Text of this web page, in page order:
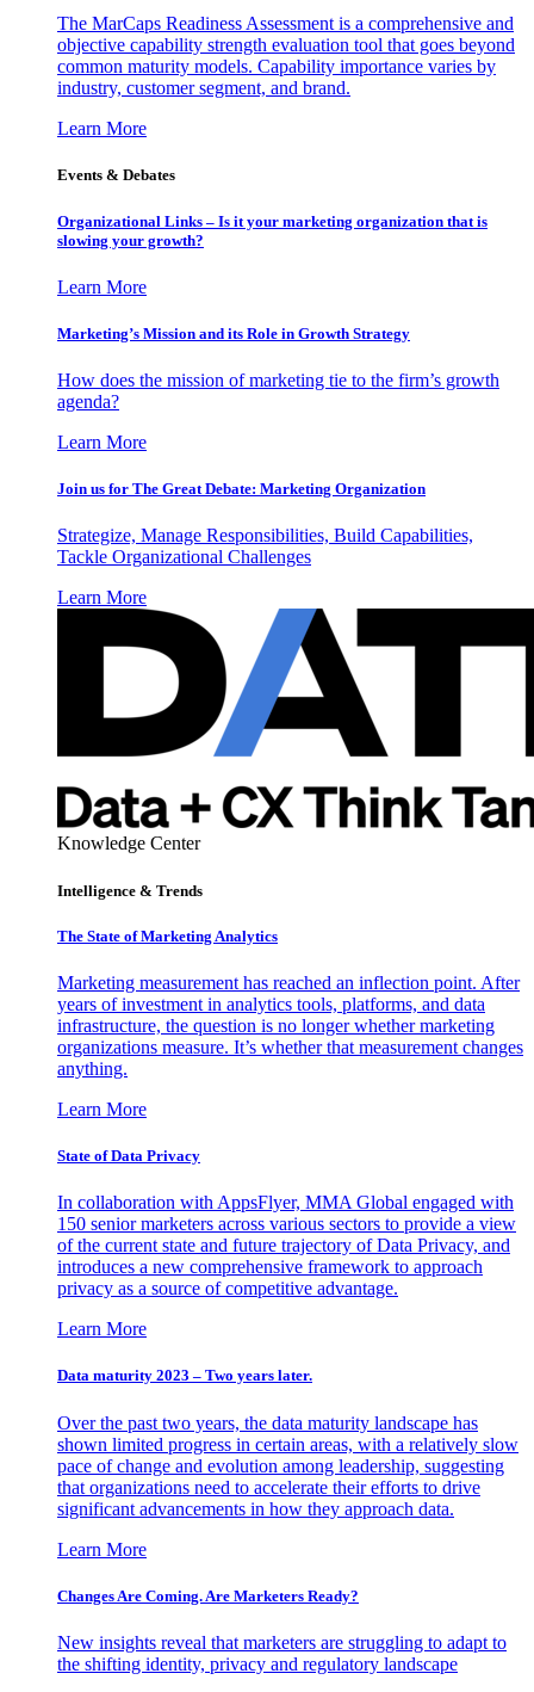
The MarCaps Readiness Assessment is a comprehensive and
objective capability strength evaluation tool that goes beyond
common maturity models. Capability importance varies by
industry, customer segment, and brand.
Learn More
Events & Debates
Organizational Links – Is it your marketing organization that is
slowing your growth?
Learn More
Marketing’s Mission and its Role in Growth Strategy
How does the mission of marketing tie to the firm’s growth
agenda?
Learn More
Join us for The Great Debate: Marketing Organization
Strategize, Manage Responsibilities, Build Capabilities,
Tackle Organizational Challenges
Learn More
Knowledge Center
Intelligence & Trends
The State of Marketing Analytics
Marketing measurement has reached an inflection point. After
years of investment in analytics tools, platforms, and data
infrastructure, the question is no longer whether marketing
organizations measure. It’s whether that measurement changes
anything.
Learn More
State of Data Privacy
In collaboration with AppsFlyer, MMA Global engaged with
150 senior marketers across various sectors to provide a view
of the current state and future trajectory of Data Privacy, and
introduces a new comprehensive framework to approach
privacy as a source of competitive advantage.
Learn More
Data maturity 2023 – Two years later.
Over the past two years, the data maturity landscape has
shown limited progress in certain areas, with a relatively slow
pace of change and evolution among leadership, suggesting
that organizations need to accelerate their efforts to drive
significant advancements in how they approach data.
Learn More
Changes Are Coming. Are Marketers Ready?
New insights reveal that marketers are struggling to adapt to
the shifting identity, privacy and regulatory landscape